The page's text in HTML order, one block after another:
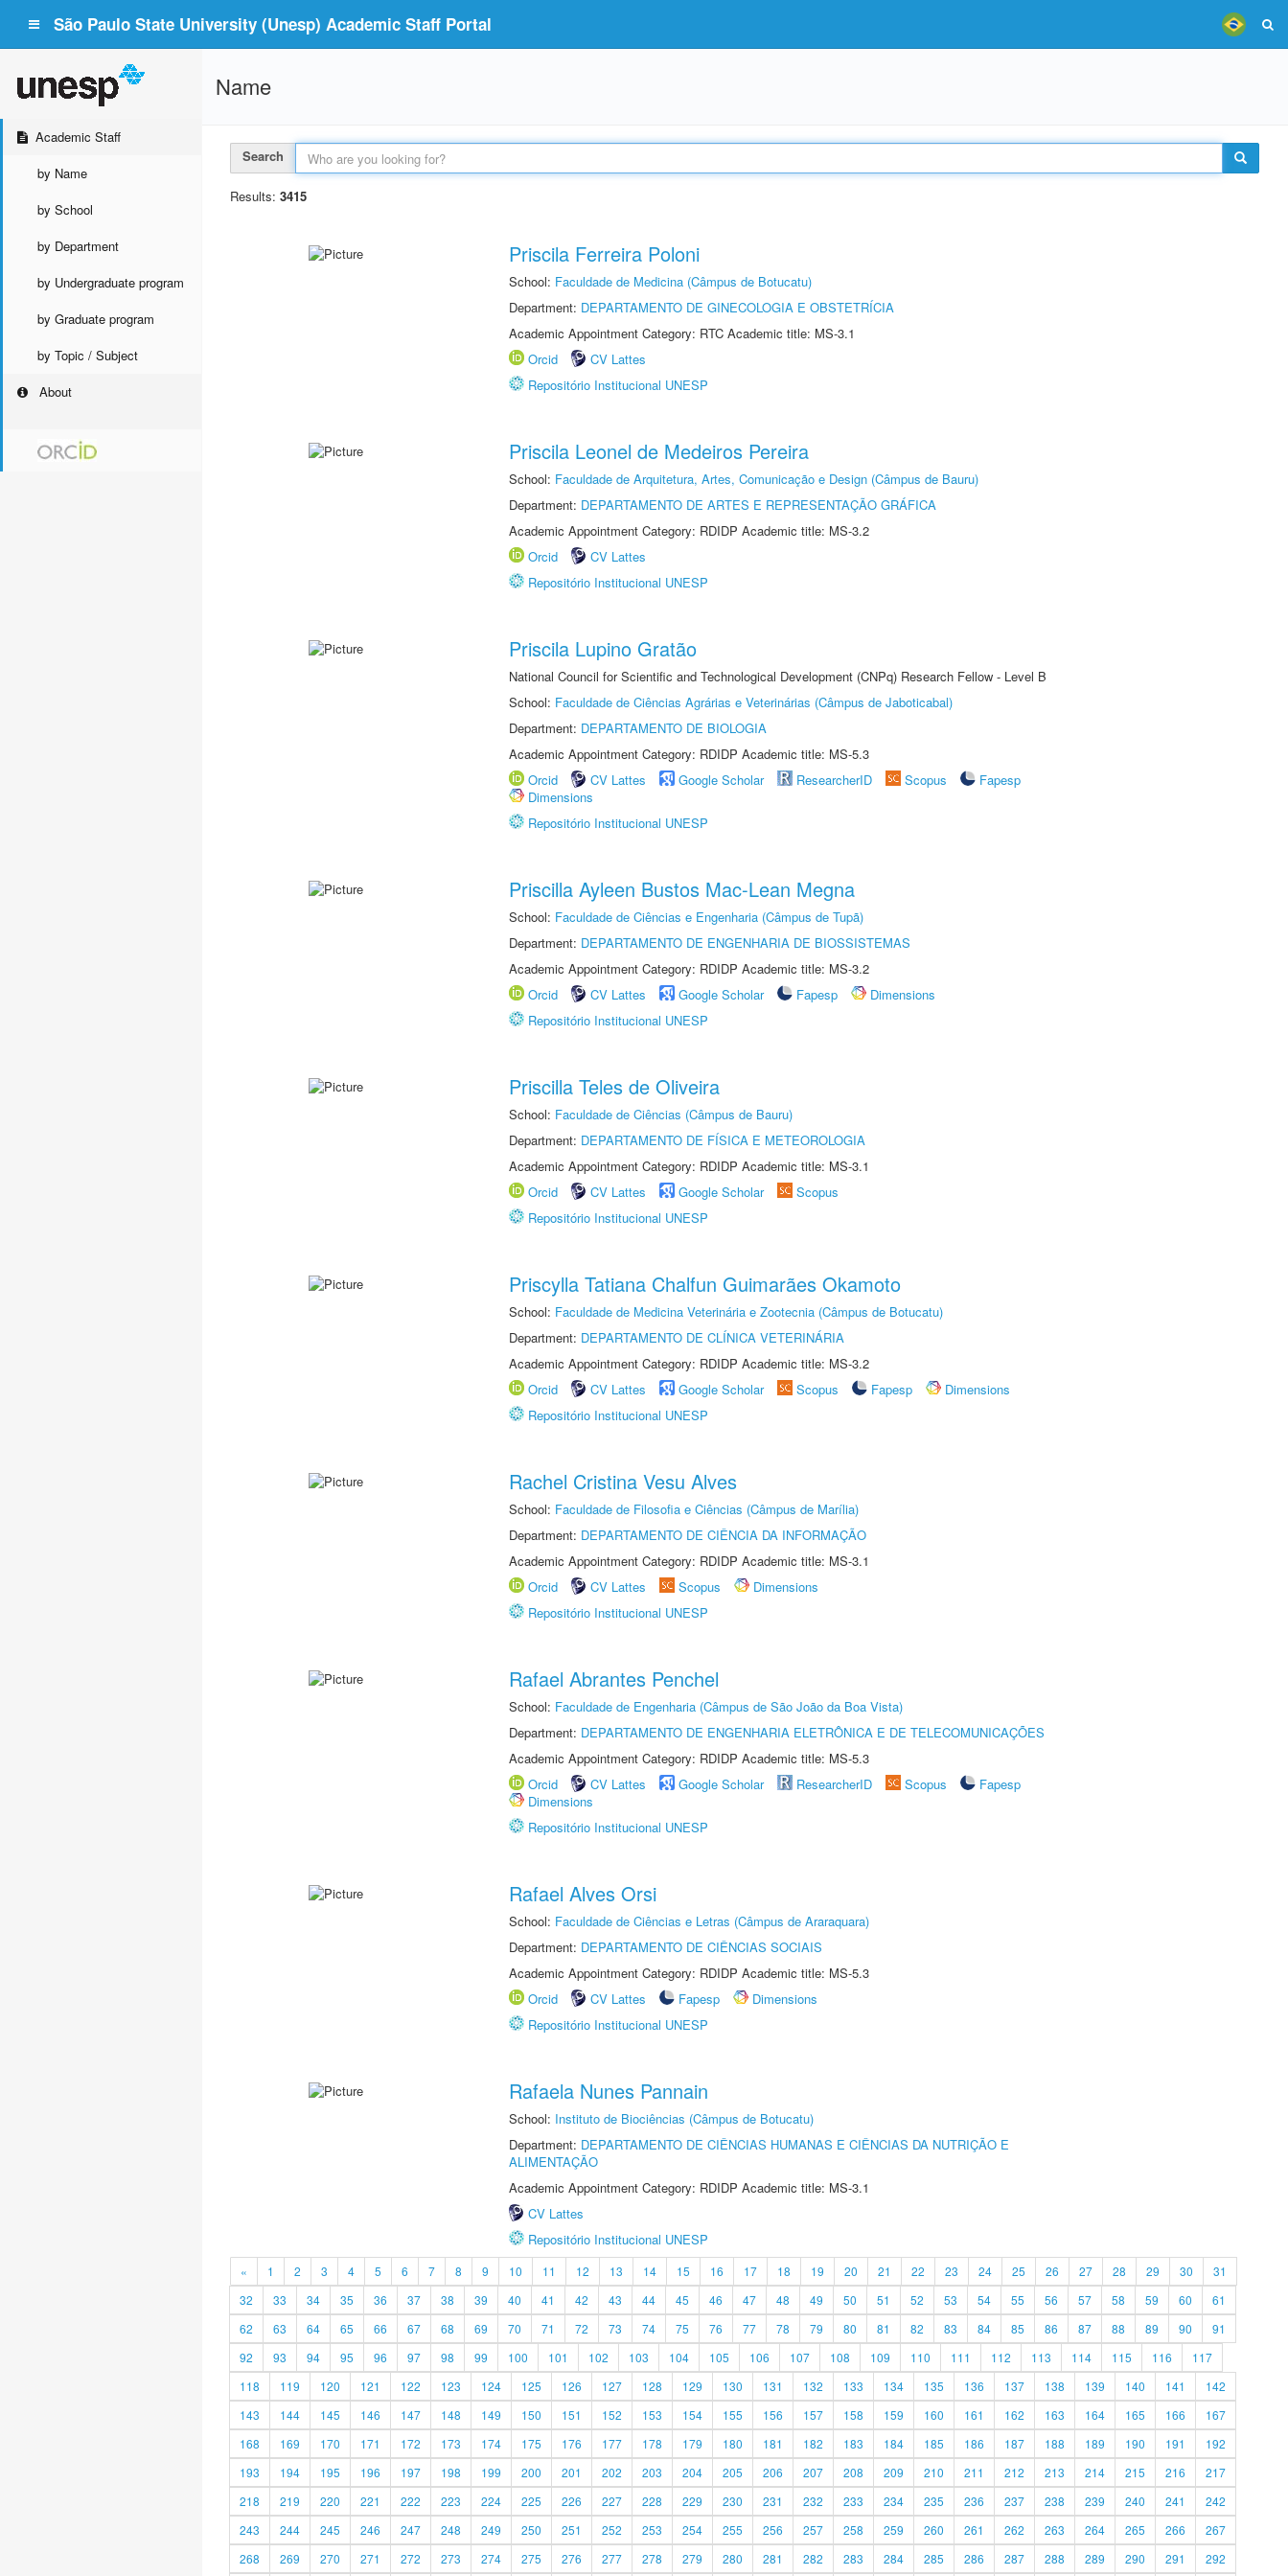
São Paulo State University (Unesp) Academic Staff Portal
Academic Staff
by Name
by School
by Department
by Undergraduate program
by Graduate program
by Topic / Subject
About
Name
Search
Results: 3415
Priscila Ferreira Poloni
School: Faculdade de Medicina (Câmpus de Botucatu)
Department: DEPARTAMENTO DE GINECOLOGIA E OBSTETRÍCIA
Academic Appointment Category: RTC Academic title: MS-3.1
Orcid
CV Lattes
Repositório Institucional UNESP
Priscila Leonel de Medeiros Pereira
School: Faculdade de Arquitetura, Artes, Comunicação e Design (Câmpus de Bauru)
Department: DEPARTAMENTO DE ARTES E REPRESENTAÇÃO GRÁFICA
Academic Appointment Category: RDIDP Academic title: MS-3.2
Orcid
CV Lattes
Repositório Institucional UNESP
Priscila Lupino Gratão
National Council for Scientific and Technological Development (CNPq) Research Fellow - Level B
School: Faculdade de Ciências Agrárias e Veterinárias (Câmpus de Jaboticabal)
Department: DEPARTAMENTO DE BIOLOGIA
Academic Appointment Category: RDIDP Academic title: MS-5.3
Orcid
CV Lattes Google Scholar ResearcherID Scopus
Fapesp
Dimensions
Repositório Institucional UNESP
Priscilla Ayleen Bustos Mac-Lean Megna
School: Faculdade de Ciências e Engenharia (Câmpus de Tupã)
Department: DEPARTAMENTO DE ENGENHARIA DE BIOSSISTEMAS
Academic Appointment Category: RDIDP Academic title: MS-3.2
Orcid
CV Lattes Google Scholar Fapesp
Dimensions
Repositório Institucional UNESP
Priscilla Teles de Oliveira
School: Faculdade de Ciências (Câmpus de Bauru)
Department: DEPARTAMENTO DE FÍSICA E METEOROLOGIA
Academic Appointment Category: RDIDP Academic title: MS-3.1
Orcid
CV Lattes Google Scholar
Scopus
Repositório Institucional UNESP
Priscylla Tatiana Chalfun Guimarães Okamoto
School: Faculdade de Medicina Veterinária e Zootecnia (Câmpus de Botucatu)
Department: DEPARTAMENTO DE CLÍNICA VETERINÁRIA
Academic Appointment Category: RDIDP Academic title: MS-3.2
Orcid
CV Lattes Google Scholar Scopus Fapesp
Dimensions
Repositório Institucional UNESP
Rachel Cristina Vesu Alves
School: Faculdade de Filosofia e Ciências (Câmpus de Marília)
Department: DEPARTAMENTO DE CIÊNCIA DA INFORMAÇÃO
Academic Appointment Category: RDIDP Academic title: MS-3.1
Orcid
CV Lattes Scopus
Dimensions
Repositório Institucional UNESP
Rafael Abrantes Penchel
School: Faculdade de Engenharia (Câmpus de São João da Boa Vista)
Department: DEPARTAMENTO DE ENGENHARIA ELETRÔNICA E DE TELECOMUNICAÇÕES
Academic Appointment Category: RDIDP Academic title: MS-5.3
Orcid
CV Lattes Google Scholar ResearcherID Scopus
Fapesp
Dimensions
Repositório Institucional UNESP
Rafael Alves Orsi
School: Faculdade de Ciências e Letras (Câmpus de Araraquara)
Department: DEPARTAMENTO DE CIÊNCIAS SOCIAIS
Academic Appointment Category: RDIDP Academic title: MS-5.3
Orcid
CV Lattes Fapesp
Dimensions
Repositório Institucional UNESP
Rafaela Nunes Pannain
School: Instituto de Biociências (Câmpus de Botucatu)
Department: DEPARTAMENTO DE CIÊNCIAS HUMANAS E CIÊNCIAS DA NUTRIÇÃO E
ALIMENTAÇÃO
Academic Appointment Category: RDIDP Academic title: MS-3.1
CV Lattes
Repositório Institucional UNESP
« 1 2 3 4 5 6 7 8 9 10 11 12 13 14 15 16 17 18 19 20 21 22 23 24 25 26 27 28 29 30
31
32
33 34 35 36 37 38 39 40 41 42 43 44 45 46 47 48 49 50 51 52 53 54 55 56 57 58 59 60
61
62
63 64 65 66 67 68 69 70 71 72 73 74 75 76 77 78 79 80 81 82 83 84 85 86 87 88 89 90
91
92
93 94 95 96 97 98 99 100 101 102 103 104 105 106 107 108 109 110 111 112 113 114 115 116
117
118
119 120 121 122 123 124 125 126 127 128 129 130 131 132 133 134 135 136 137 138 139 140 141
142
143
144 145 146 147 148 149 150 151 152 153 154 155 156 157 158 159 160 161 162 163 164 165 166
167
168
169 170 171 172 173 174 175 176 177 178 179 180 181 182 183 184 185 186 187 188 189 190 191
192
193
194 195 196 197 198 199 200 201 202 203 204 205 206 207 208 209 210 211 212 213 214 215 216
217
218
219 220 221 222 223 224 225 226 227 228 229 230 231 232 233 234 235 236 237 238 239 240 241
242
243
244 245 246 247 248 249 250 251 252 253 254 255 256 257 258 259 260 261 262 263 264 265 266
267
268
269 270 271 272 273 274 275 276 277 278 279 280 281 282 283 284 285 286 287 288 289 290 291 292